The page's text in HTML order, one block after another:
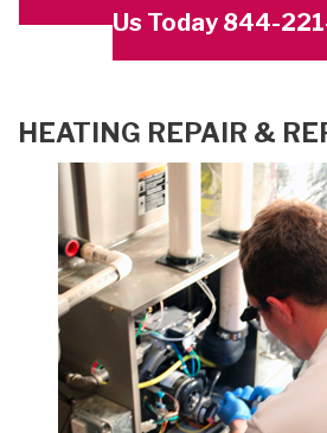
Us Today 844-
HEATING REPAIR &